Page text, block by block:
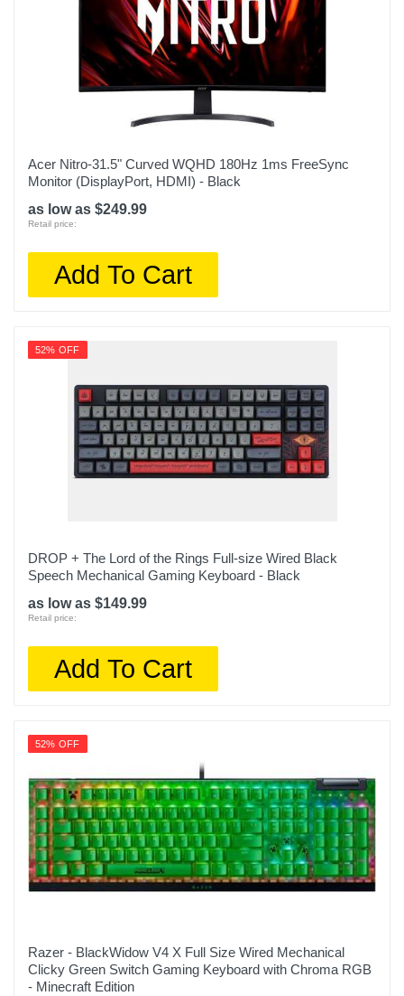
Acer Nitro-31.5" Curved WQHD 180Hz 1ms FreeSync
Monitor (DisplayPort, HDMI) - Black
as low as $249.99
Retail price:
Add To Cart
52% OFF
DROP + The Lord of the Rings Full-size Wired Black
Speech Mechanical Gaming Keyboard - Black
as low as $149.99
Retail price:
Add To Cart
52% OFF
Razer - BlackWidow V4 X Full Size Wired Mechanical
Clicky Green Switch Gaming Keyboard with Chroma RGB
- Minecraft Edition